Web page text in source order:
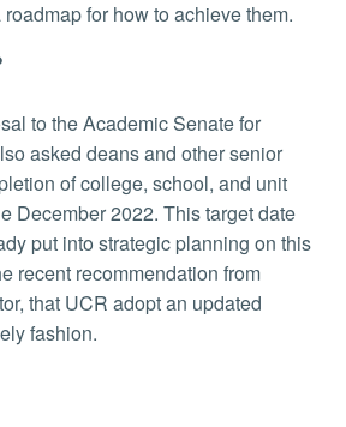
for how to achieve them.
to the Academic Senate for
asked deans and other senior
of college, school, and unit
December 2022. This target date
put into strategic planning on this
recent recommendation from
that UCR adopt an updated
fashion.